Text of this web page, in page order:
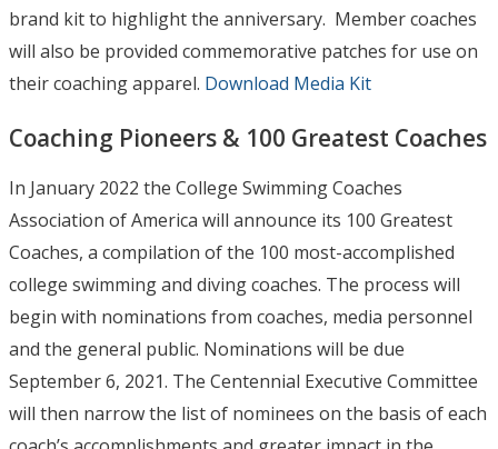
brand kit to highlight the anniversary. Member coaches
will also be provided commemorative patches for use on
their coaching apparel. Download Media Kit
Coaching Pioneers & 100 Greatest Coaches
In January 2022 the College Swimming Coaches
Association of America will announce its 100 Greatest
Coaches, a compilation of the 100 most-accomplished
college swimming and diving coaches. The process will
begin with nominations from coaches, media personnel
and the general public. Nominations will be due
September 6, 2021. The Centennial Executive Committee
will then narrow the list of nominees on the basis of each